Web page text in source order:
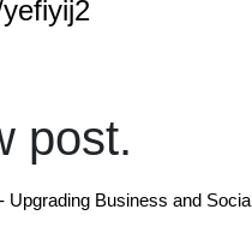
post.
Upgrading Business and Social